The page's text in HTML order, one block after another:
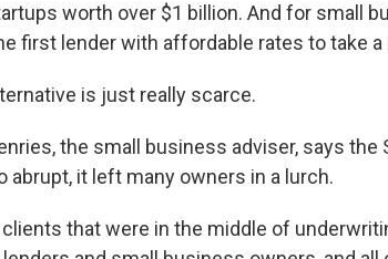
worth over $1 billion. And for small
first lender with affordable rates to take a
is just really scarce.
the small business adviser, says
abrupt, it left many owners in a lurch.
clients that were in the middle of